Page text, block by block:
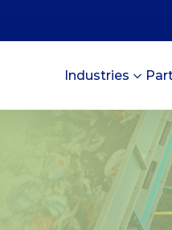
Industries